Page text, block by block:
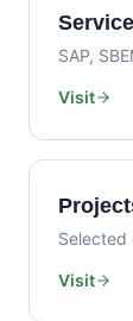
SAP,
Visit
Selected
Visit